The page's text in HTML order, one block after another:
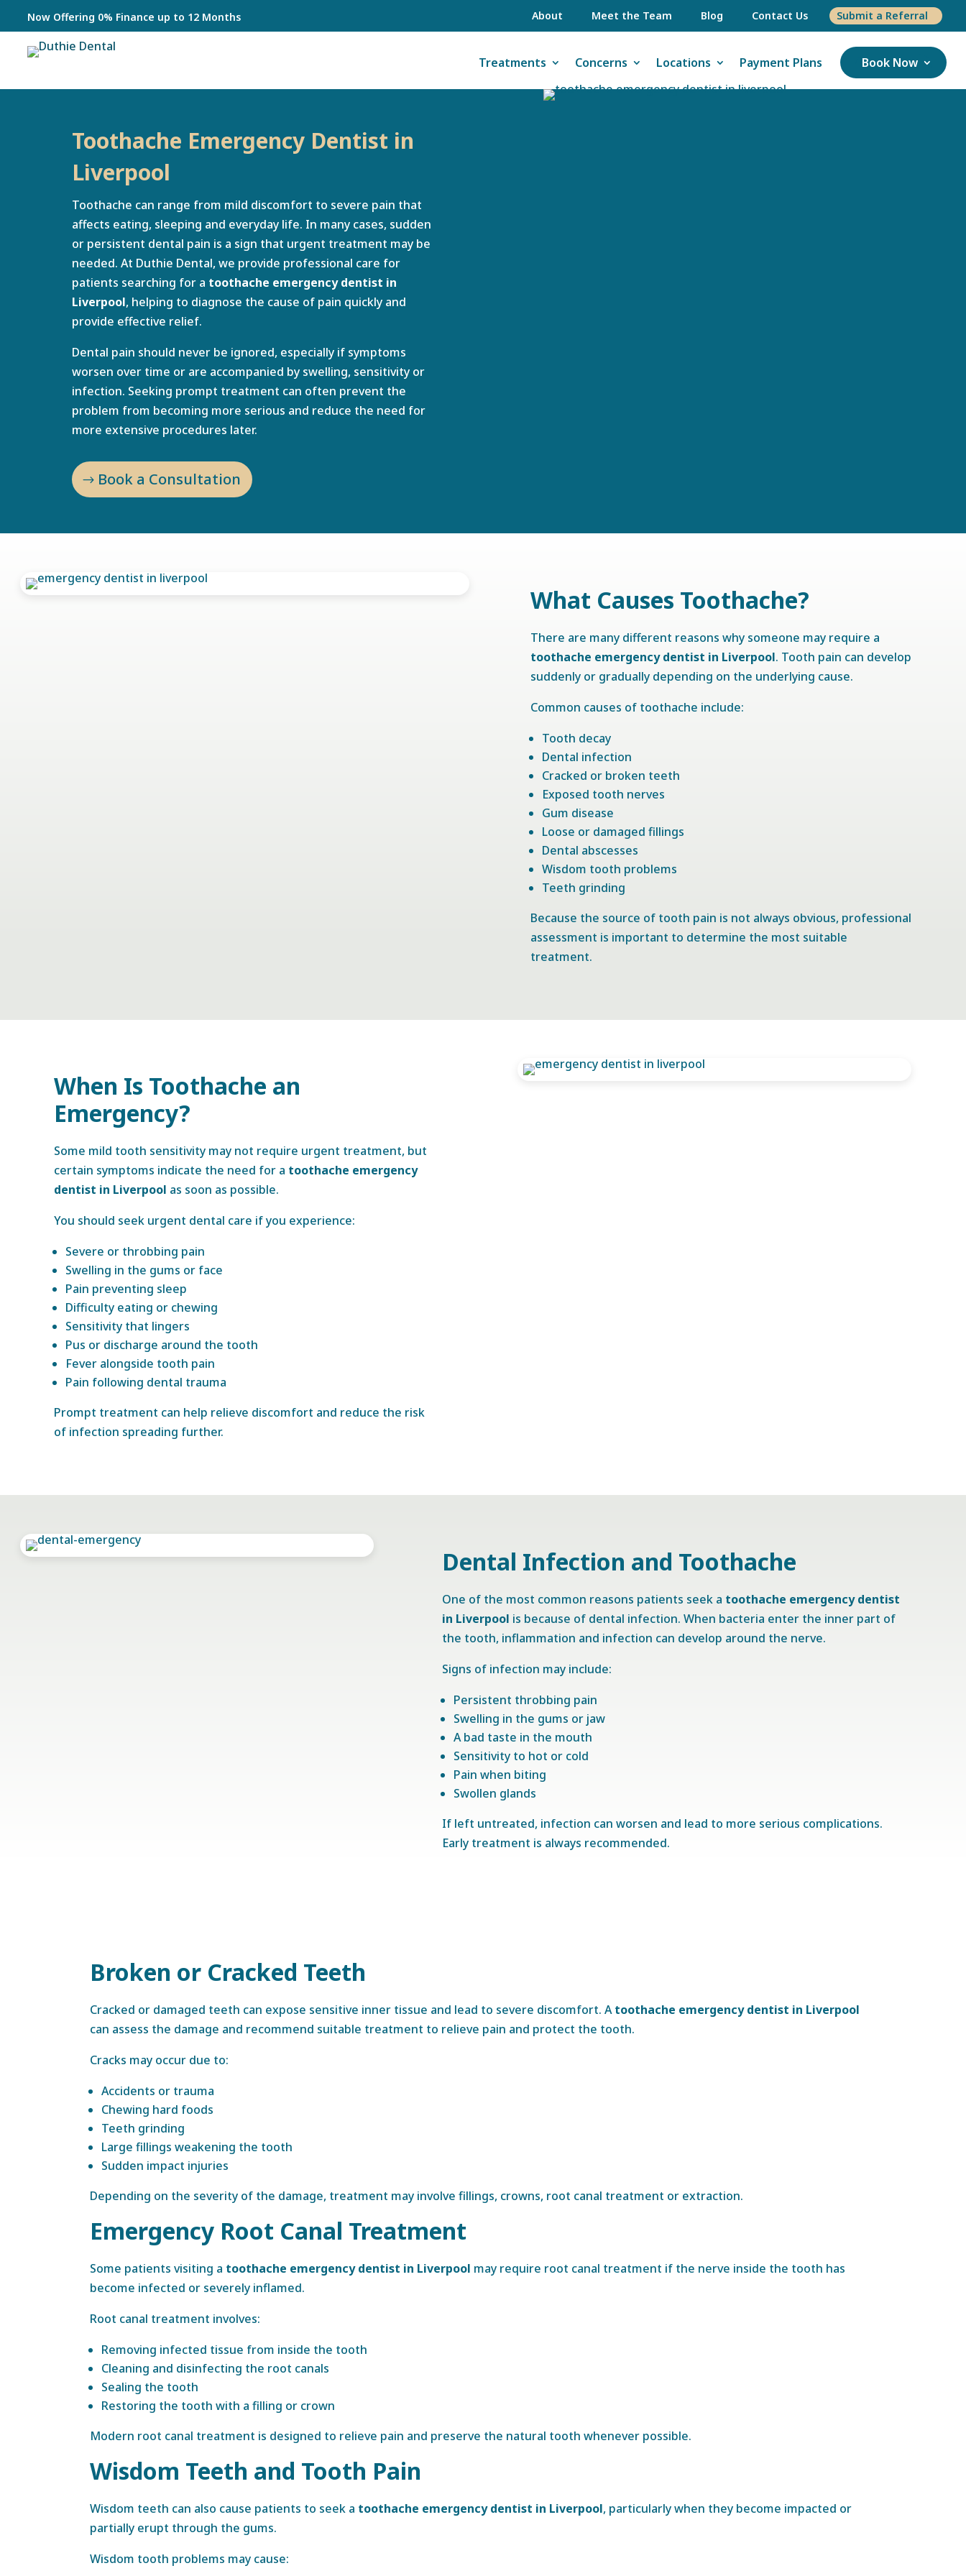
Now Offering 0% Finance up to 12 Months About Meet the Team Blog Contact Us Submit a Referral
Treatments Concerns Locations Payment Plans Book Now
Toothache Emergency Dentist in
Liverpool
Toothache can range from mild discomfort to severe pain that
affects eating, sleeping and everyday life. In many cases, sudden
or persistent dental pain is a sign that urgent treatment may be
needed. At Duthie Dental, we provide professional care for
patients searching for a toothache emergency dentist in
Liverpool, helping to diagnose the cause of pain quickly and
provide effective relief.
Dental pain should never be ignored, especially if symptoms
worsen over time or are accompanied by swelling, sensitivity or
infection. Seeking prompt treatment can often prevent the
problem from becoming more serious and reduce the need for
more extensive procedures later.
Book a Consultation
What Causes Toothache?
There are many different reasons why someone may require a
toothache emergency dentist in Liverpool. Tooth pain can develop
suddenly or gradually depending on the underlying cause.
Common causes of toothache include:
Tooth decay
Dental infection
Cracked or broken teeth
Exposed tooth nerves
Gum disease
Loose or damaged fillings
Dental abscesses
Wisdom tooth problems
Teeth grinding
Because the source of tooth pain is not always obvious, professional
assessment is important to determine the most suitable
treatment.
When Is Toothache an
Emergency?
Some mild tooth sensitivity may not require urgent treatment, but
certain symptoms indicate the need for a toothache emergency
dentist in Liverpool as soon as possible.
You should seek urgent dental care if you experience:
Severe or throbbing pain
Swelling in the gums or face
Pain preventing sleep
Difficulty eating or chewing
Sensitivity that lingers
Pus or discharge around the tooth
Fever alongside tooth pain
Pain following dental trauma
Prompt treatment can help relieve discomfort and reduce the risk
of infection spreading further.
Dental Infection and Toothache
One of the most common reasons patients seek a toothache emergency dentist
in Liverpool is because of dental infection. When bacteria enter the inner part of
the tooth, inflammation and infection can develop around the nerve.
Signs of infection may include:
Persistent throbbing pain
Swelling in the gums or jaw
A bad taste in the mouth
Sensitivity to hot or cold
Pain when biting
Swollen glands
If left untreated, infection can worsen and lead to more serious complications.
Early treatment is always recommended.
Broken or Cracked Teeth
Cracked or damaged teeth can expose sensitive inner tissue and lead to severe discomfort. Atoothache emergency dentist in Liverpool
can assess the damage and recommend suitable treatment to relieve pain and protect the tooth.
Cracks may occur due to:
Accidents or trauma
Chewing hard foods
Teeth grinding
Large fillings weakening the tooth
Sudden impact injuries
Depending on the severity of the damage, treatment may involve fillings, crowns, root canal treatment or extraction.
Emergency Root Canal Treatment
Some patients visiting a toothache emergency dentist in Liverpool may require root canal treatment if the nerve inside the tooth has
become infected or severely inflamed.
Root canal treatment involves:
Removing infected tissue from inside the tooth
Cleaning and disinfecting the root canals
Sealing the tooth
Restoring the tooth with a filling or crown
Modern root canal treatment is designed to relieve pain and preserve the natural tooth whenever possible.
Wisdom Teeth and Tooth Pain
Wisdom teeth can also cause patients to seek a toothache emergency dentist in Liverpool, particularly when they become impacted or
partially erupt through the gums.
Wisdom tooth problems may cause: